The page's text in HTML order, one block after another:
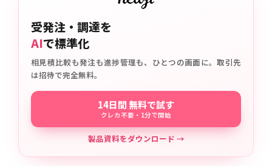
受発注・調達を
AIで標準化
相見積比較も発注も進捗管理も、ひとつの画面に。取引先
は招待で完全無料。
14日間 無料で試す
クレカ不要・1分で開始
製品資料をダウンロード →